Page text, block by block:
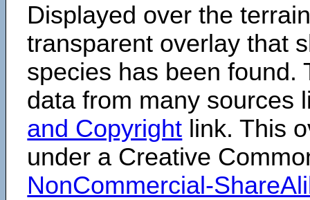
Displayed over the
transparent overlay that
species has been found.
data from many sources
and Copyright link. This
under a Creative
NonCommercial-